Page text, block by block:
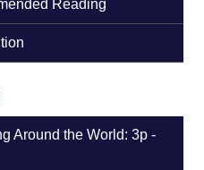
Reading
Around the World: 3p -